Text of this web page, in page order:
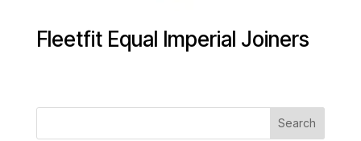
Fleetfit Equal Imperial Joiners